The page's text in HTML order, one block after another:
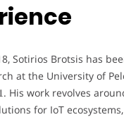
Sotirios Brotsis has
at the University of
His work revolves
for IoT